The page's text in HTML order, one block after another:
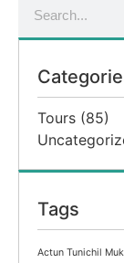
Tours (85)
Tags
Actun Tunichil